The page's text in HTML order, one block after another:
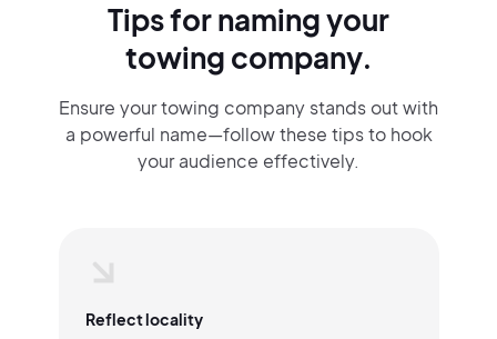
Tips for naming your
towing company.
Ensure your towing company stands out with
a powerful name—follow these tips to hook
your audience effectively.
Reflect locality